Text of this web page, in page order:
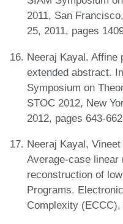
2011, San
25, 2011, pages
Neeraj Kayal. Affine
extended abstract.
Symposium on
STOC 2012, New
2012, pages 643-
Neeraj Kayal,
Average-case
reconstruction of
Programs.
Complexity (ECCC),